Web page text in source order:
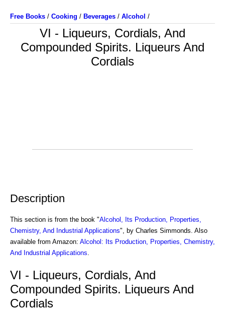
Free Books / Cooking / Beverages / Alcohol /
VI - Liqueurs, Cordials, And
Compounded Spirits. Liqueurs And
Cordials
Description
This section is from the book "Alcohol, Its Production, Properties,
Chemistry, And Industrial Applications", by Charles Simmonds. Also
available from Amazon: Alcohol: Its Production, Properties, Chemistry,
And Industrial Applications
VI - Liqueurs, Cordials, And
Compounded Spirits. Liqueurs And
Cordials